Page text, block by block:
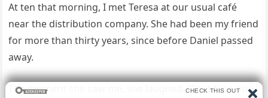
At ten that morning, I met Teresa at our usual café
near the distribution company. She had been my friend
for more than thirty years, since before Daniel passed
away.
The moment she saw me, she laughed. “That face. You